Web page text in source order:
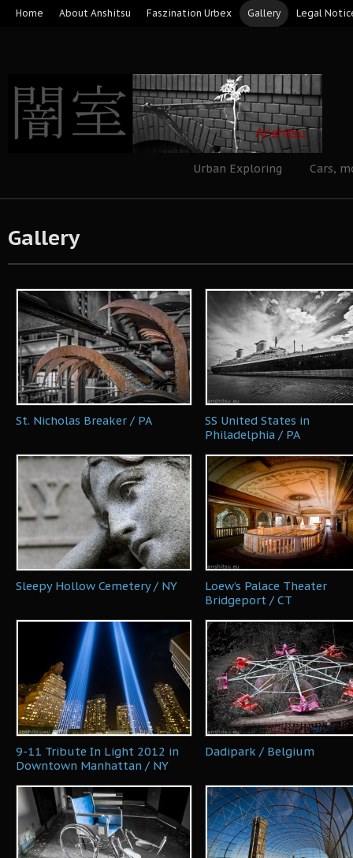
Home About Anshitsu Faszination Urbex Gallery Legal
Urban Exploring Cars,
Gallery
St. Nicholas Breaker / PA
SS United States in
Philadelphia / PA
Sleepy Hollow Cemetery / NY
Loew’s Palace Theater
Bridgeport / CT
9-11 Tribute In Light 2012 in
Downtown Manhattan / NY
Dadipark / Belgium